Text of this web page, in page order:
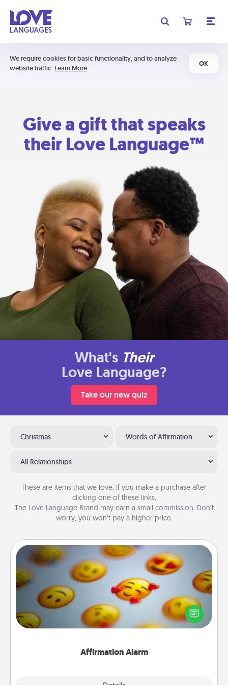
We require cookies for basic functionality, and to analyze
website traffic. Learn More
OK
Give a gift that speaks
their Love Language™
What's Their
Love Language?
Take our new quiz
Christmas Words of Affirmation
All Relationships
These are items that we love. If you make a purchase after
clicking one of these links,
The Love Language Brand may earn a small commission. Don’t
worry, you won’t pay a higher price.
Affirmation Alarm
Affirmation Alarm
Set an alarm on your phone, and when it goes off,
send a thoughtful text or say something kind every
day for a week.